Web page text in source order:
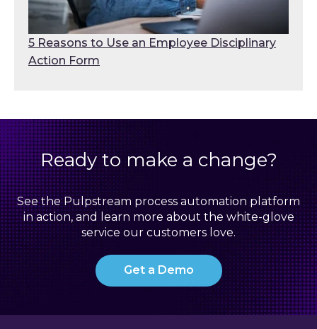
5 Reasons to Use an Employee Disciplinary
Action Form
Ready to make a change?
See the Pulpstream process automation platform
in action, and learn more about the white-glove
service our customers love.
Get a Demo